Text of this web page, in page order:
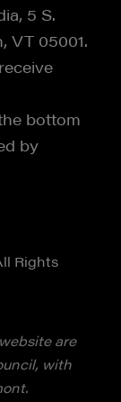
5 S.
VT 05001.
bottom
by
Rights
are
with